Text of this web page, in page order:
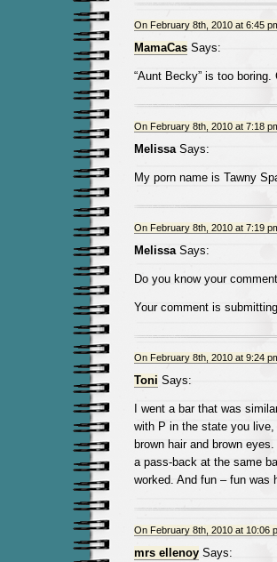
On February 8th, 2010 at 6:45
MamaCasSays:
“Aunt Becky” is too boring.
On February 8th, 2010 at 7:18
MelissaSays:
My porn name is Tawny
On February 8th, 2010 at 7:19
MelissaSays:
Do you know your
Your comment is
On February 8th, 2010 at 9:24
Toni Says:
I went a bar that was
with P in the state you
brown hair and brown
a pass-back at the same
worked. And fun – fun was
On February 8th, 2010 at 10:06
mrs ellenoySays: